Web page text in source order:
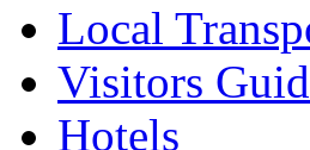
Local
Visitors
Hotels